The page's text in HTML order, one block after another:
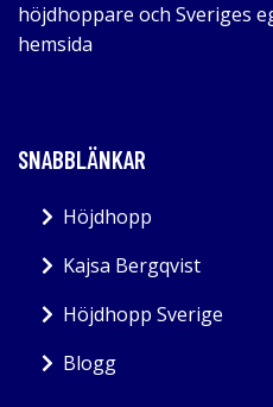
höjdhoppare och Sveriges
hemsida
SNABBLÄNKAR
Höjdhopp
Kajsa Bergqvist
Höjdhopp Sverige
Blogg